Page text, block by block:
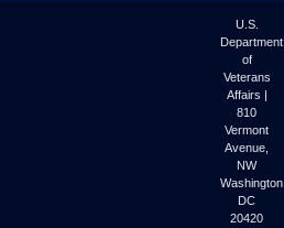
U.S.
Department
of
Veterans
Affairs |
810
Vermont
Avenue,
NW
Washington
DC
20420